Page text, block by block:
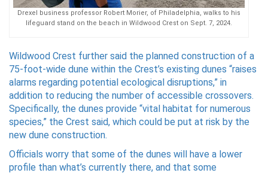
Drexel business professor Robert Morier, of Philadelphia, walks to his
lifeguard stand on the beach in Wildwood Crest on Sept. 7, 2024.
Wildwood Crest further said the planned construction of a
75-foot-wide dune within the Crest’s existing dunes “raises
alarms regarding potential ecological disruptions,” in
addition to reducing the number of accessible crossovers.
Specifically, the dunes provide “vital habitat for numerous
species,” the Crest said, which could be put at risk by the
new dune construction.
Officials worry that some of the dunes will have a lower
profile than what’s currently there, and that some